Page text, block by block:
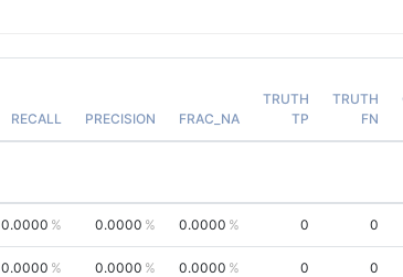
RECALL
PRECISION FRAC_NA
TRUTH
TP
TRUTH
FN
0.0000 0.0000 0.0000 0 0
0.0000 0.0000 0.0000 0 0